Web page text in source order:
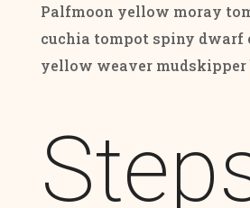
Palfmoon yellow moray
cuchia tompot spiny dwarf
yellow weaver mudskipper